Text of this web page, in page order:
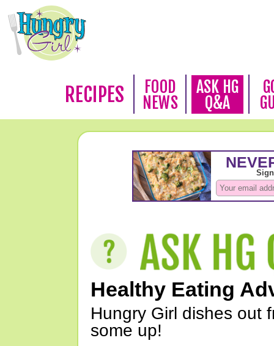
RECIPES
FOOD
NEWS
ASK HG
Q&A
Healthy Eating
Hungry Girl dishes out
some up!